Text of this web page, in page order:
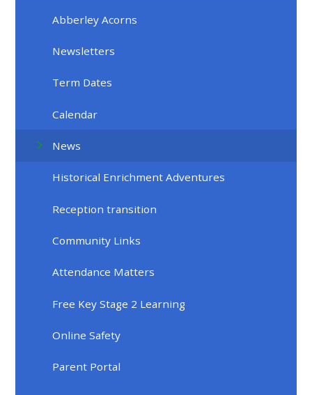
Abberley Acorns
Newsletters
Term Dates
Calendar
News
Historical Enrichment Adventures
Reception transition
Community Links
Attendance Matters
Free Key Stage 2 Learning
Online Safety
Parent Portal